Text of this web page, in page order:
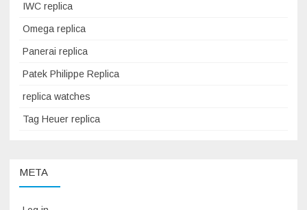
IWC replica
Omega replica
Panerai replica
Patek Philippe Replica
replica watches
Tag Heuer replica
META